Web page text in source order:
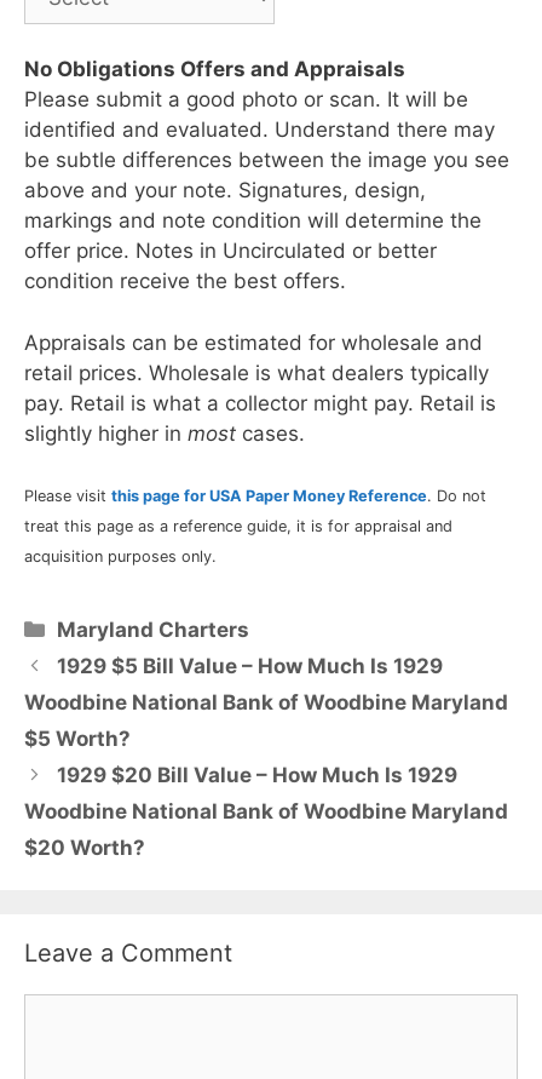
No Obligations Offers and Appraisals
Please submit a good photo or scan. It will be
identified and evaluated. Understand there may
be subtle differences between the image you see
above and your note. Signatures, design,
markings and note condition will determine the
offer price. Notes in Uncirculated or better
condition receive the best offers.
Appraisals can be estimated for wholesale and
retail prices. Wholesale is what dealers typically
pay. Retail is what a collector might pay. Retail is
slightly higher in most cases.
Please visit this page for USA Paper Money Reference. Do not
treat this page as a reference guide, it is for appraisal and
acquisition purposes only.
Categories
Maryland Charters
1929 $5 Bill Value – How Much Is 1929
Woodbine National Bank of Woodbine Maryland
$5 Worth?
1929 $20 Bill Value – How Much Is 1929
Woodbine National Bank of Woodbine Maryland
$20 Worth?
Leave a Comment